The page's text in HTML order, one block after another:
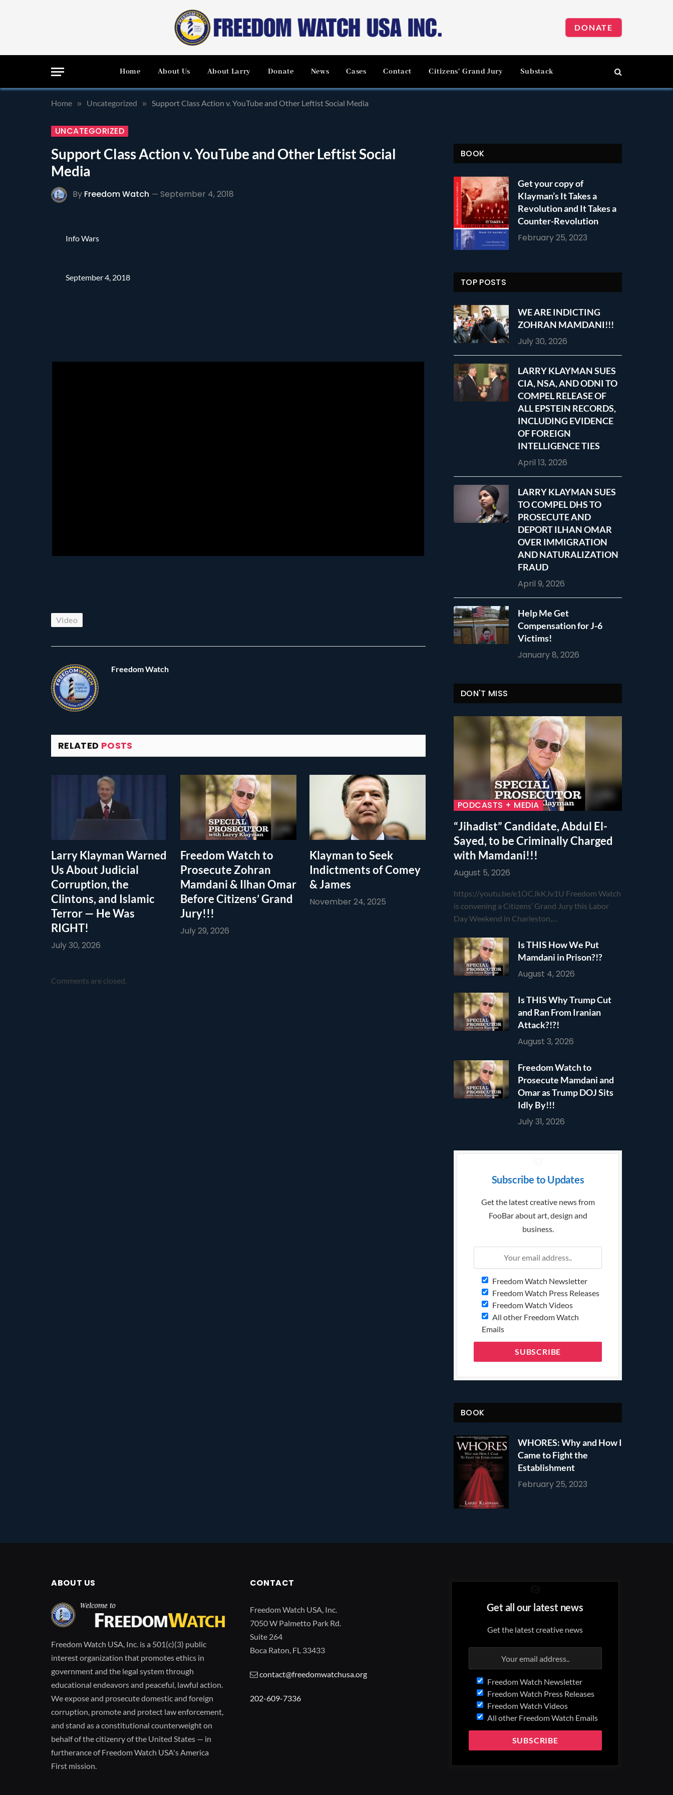
DONATE
Home About Us About Larry Donate News Cases Contact Citizens’ Grand Jury Substack
Home » Uncategorized » Support Class Action v. YouTube and Other Leftist Social Media
UNCATEGORIZED
Support Class Action v. YouTube and Other Leftist Social
Media
By Freedom Watch September 4, 2018
Info Wars
September 4, 2018
Video
Freedom Watch
RELATED POSTS
Larry Klayman Warned
Us About Judicial
Corruption, the
Clintons, and Islamic
Terror — He Was
RIGHT!
July 30, 2026
Freedom Watch to
Prosecute Zohran
Mamdani & Ilhan Omar
Before Citizens’ Grand
Jury!!!
July 29, 2026
Klayman to Seek
Indictments of Comey
& James
November 24, 2025
Comments are closed.
BOOK
Get your copy of
Klayman’s It Takes a
Revolution and It Takes a
Counter-Revolution
February 25, 2023
TOP POSTS
WE ARE INDICTING
ZOHRAN MAMDANI!!!
July 30, 2026
LARRY KLAYMAN SUES
CIA, NSA, AND ODNI TO
COMPEL RELEASE OF
ALL EPSTEIN RECORDS,
INCLUDING EVIDENCE
OF FOREIGN
INTELLIGENCE TIES
April 13, 2026
LARRY KLAYMAN SUES
TO COMPEL DHS TO
PROSECUTE AND
DEPORT ILHAN OMAR
OVER IMMIGRATION
AND NATURALIZATION
FRAUD
April 9, 2026
Help Me Get
Compensation for J-6
Victims!
January 8, 2026
DON'T MISS
PODCASTS + MEDIA
“Jihadist” Candidate, Abdul El-
Sayed, to be Criminally Charged
with Mamdani!!!
August 5, 2026
https://youtu.be/e1OCJkKJv1U Freedom Watch
is convening a Citizens’ Grand Jury this Labor
Day Weekend in Charleston,…
Is THIS How We Put
Mamdani in Prison?!?
August 4, 2026
Is THIS Why Trump Cut
and Ran From Iranian
Attack?!?!
August 3, 2026
Freedom Watch to
Prosecute Mamdani and
Omar as Trump DOJ Sits
Idly By!!!
July 31, 2026
Subscribe to Updates
Get the latest creative news from
FooBar about art, design and
business.
Freedom Watch Newsletter
Freedom Watch Press Releases
Freedom Watch Videos
All other Freedom Watch
Emails
BOOK
WHORES: Why and How I
Came to Fight the
Establishment
February 25, 2023
ABOUT US
Freedom Watch USA, Inc. is a 501(c)(3) public
interest organization that promotes ethics in
government and the legal system through
educational endeavors and peaceful, lawful action.
We expose and prosecute domestic and foreign
corruption, promote and protect law enforcement,
and stand as a constitutional counterweight on
behalf of the citizenry of the United States — in
furtherance of Freedom Watch USA's America
First mission.
CONTACT
Freedom Watch USA, Inc.
7050 W Palmetto Park Rd.
Suite 264
Boca Raton, FL 33433
contact@freedomwatchusa.org
202-609-7336
Get all our latest news
Get the latest creative news
Freedom Watch Newsletter
Freedom Watch Press Releases
Freedom Watch Videos
All other Freedom Watch Emails